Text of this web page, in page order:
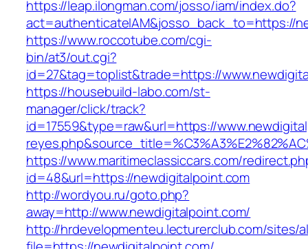
https://leap.ilongman.com/josso/iam/index.do?
act=authenticateIAM&josso_back_to=https://
https://www.roccotube.com/cgi-
bin/at3/out.cgi?
id=27&tag=toplist&trade=https://
https://housebuild-labo.com/st-
manager/click/track?
id=17559&type=raw&url=https://
https://www.maritimeclassiccars.com/
id=48&url=https://newdigitalpoint.com
http://wordyou.ru/goto.php?
away=http://www.newdigitalpoint.com/
http://hrdevelopmenteu.lecturerclub.com/sites/